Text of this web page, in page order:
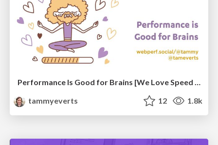
Performance Is Good for Brains [We Love Speed 2024]
tammyeverts
12 1.8k